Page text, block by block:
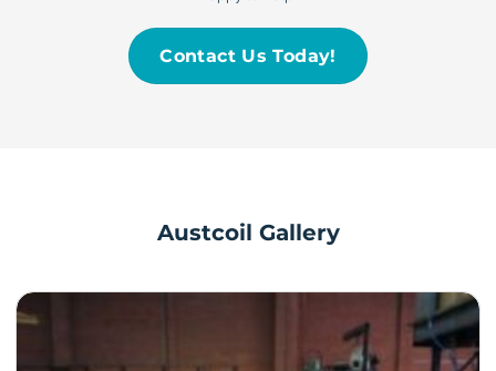
Contact Us Today!
Austcoil Gallery